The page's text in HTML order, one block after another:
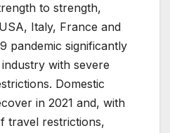
to strength,
Italy, France and
pandemic significantly
with severe
Domestic
in 2021 and, with
travel restrictions,